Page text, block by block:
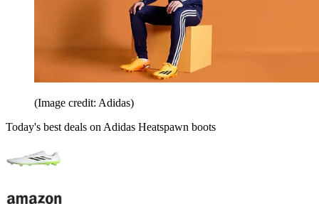
(Image credit: Adidas)
Today's best deals on Adidas Heatspawn boots